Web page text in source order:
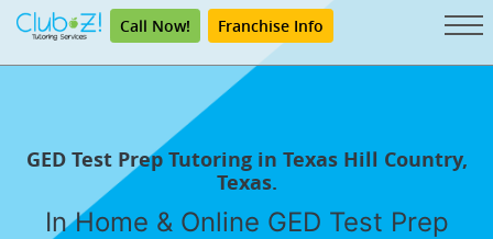
Call Now! Franchise Info
GED Test Prep Tutoring in Texas Hill Country,
Texas.
In Home & Online GED Test Prep